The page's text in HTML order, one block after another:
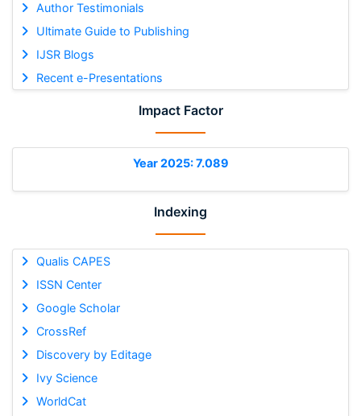
Author Testimonials
Ultimate Guide to Publishing
IJSR Blogs
Recent e-Presentations
Impact Factor
Year 2025: 7.089
Indexing
Qualis CAPES
ISSN Center
Google Scholar
CrossRef
Discovery by Editage
Ivy Science
WorldCat